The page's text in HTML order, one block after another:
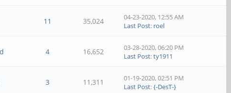
11 35,024
04-23-2020, 12:55 AM
Last Post: roel
4 16,652
03-28-2020, 06:20 PM
Last Post:ty1911
3 11,311
01-19-2020, 02:51 PM
Last Post:{-DesT-}